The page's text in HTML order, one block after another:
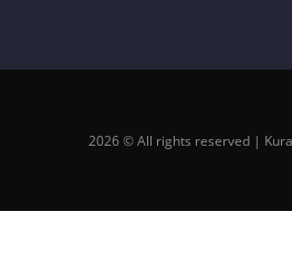
2026 © All rights reserved |